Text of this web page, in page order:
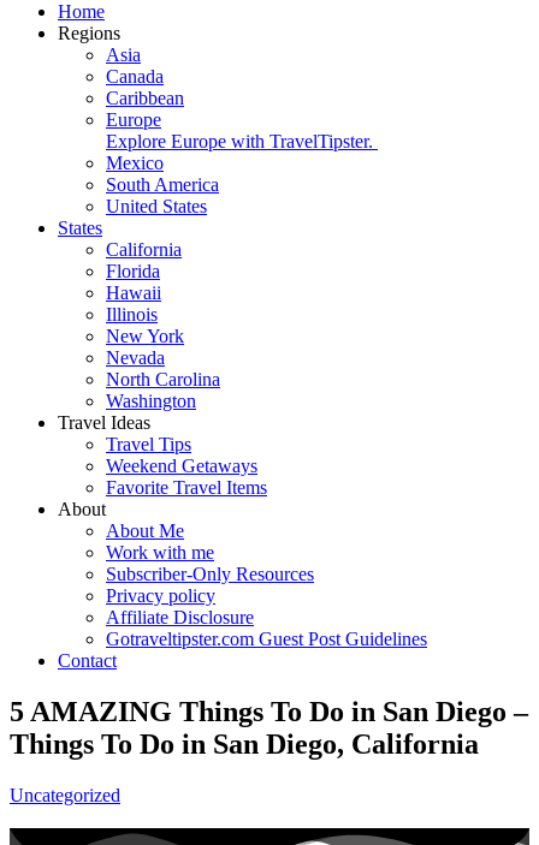
Home
Regions
Asia
Canada
Caribbean
Europe
Explore Europe with TravelTipster.
Mexico
South America
United States
States
California
Florida
Hawaii
Illinois
New York
Nevada
North Carolina
Washington
Travel Ideas
Travel Tips
Weekend Getaways
Favorite Travel Items
About
About Me
Work with me
Subscriber-Only Resources
Privacy policy
Affiliate Disclosure
Gotraveltipster.com Guest Post Guidelines
Contact
5 AMAZING Things To Do in San Diego –
Things To Do in San Diego, California
Uncategorized